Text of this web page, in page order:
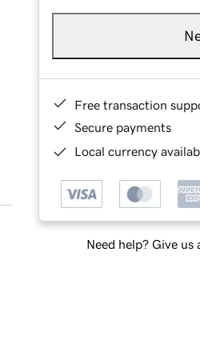
Free transaction
Secure payments
Local currency
Need help? Give us